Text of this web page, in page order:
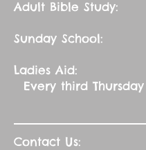
Adult Bible Study:
9:45
Sunday School:
9:45
Ladies Aid:
Every third
Contact Us: